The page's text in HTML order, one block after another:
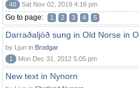
48
Sat Nov 02, 2019 4:16 pm
Go to page: 1 2 3 4 5
Darraðaljóð sung in Old Norse in
by Ljun in Brodgar
1
Mon Dec 31, 2012 5:05 pm
New text in Nynorn